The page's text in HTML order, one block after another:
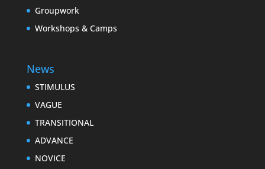
Groupwork
Workshops & Camps
News
STIMULUS
VAGUE
TRANSITIONAL
ADVANCE
NOVICE